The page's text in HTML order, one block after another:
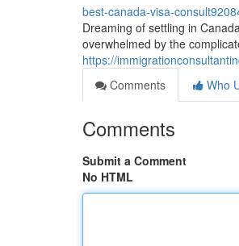
best-canada-visa-
Dreaming of settling in
overwhelmed by the
https://
Comments
Who
Comments
Submit a Comment
No HTML